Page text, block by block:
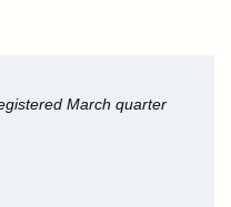
March quarter